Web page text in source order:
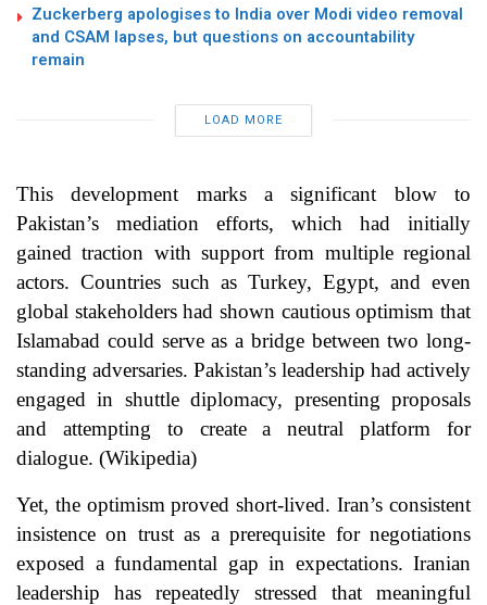
Zuckerberg apologises to India over Modi video removal
and CSAM lapses, but questions on accountability
remain
LOAD MORE
This development marks a significant blow to
Pakistan’s mediation efforts, which had initially
gained traction with support from multiple regional
actors. Countries such as Turkey, Egypt, and even
global stakeholders had shown cautious optimism that
Islamabad could serve as a bridge between two long-
standing adversaries. Pakistan’s leadership had actively
engaged in shuttle diplomacy, presenting proposals
and attempting to create a neutral platform for
dialogue. (Wikipedia)
Yet, the optimism proved short-lived. Iran’s consistent
insistence on trust as a prerequisite for negotiations
exposed a fundamental gap in expectations. Iranian
leadership has repeatedly stressed that meaningful